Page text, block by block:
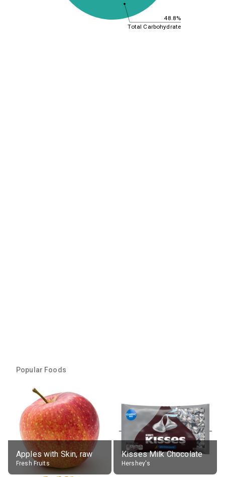
48.8%
Total Carbohydrate
Popular Foods
Apples with Skin, raw
Fresh Fruits
Kisses Milk Chocolate
Hershey's